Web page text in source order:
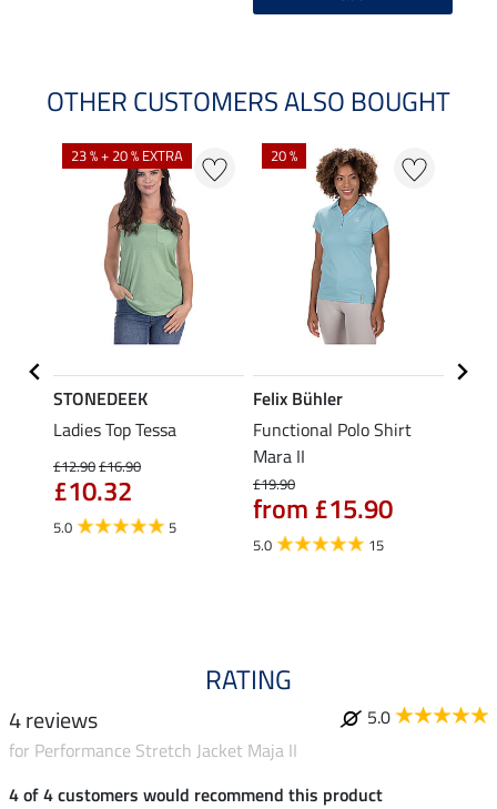
OTHER CUSTOMERS ALSO BOUGHT
23 % + 20 % EXTRA
STONEDEEK
Ladies Top Tessa
£12.90£16.90
£10.32
5.0 5
20 %
Felix Bühler
Functional Polo Shirt
Mara II
£19.90
from £15.90
5.0 15
RATING
4 reviews
5.0
for Performance Stretch Jacket Maja II
4 of 4 customers would recommend this product